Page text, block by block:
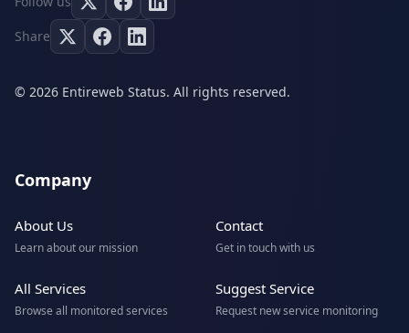
Share
© 2026 Entireweb Status. All rights reserved.
Company
About Us
Learn about our mission
Contact
Get in touch with us
All Services
Browse all monitored services
Suggest Service
Request new service monitoring